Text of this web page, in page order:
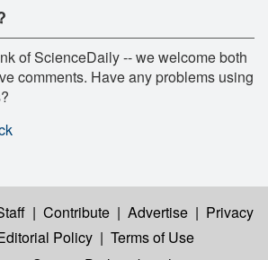
of ScienceDaily -- we welcome both
comments. Have any problems using
| Contribute | Advertise | Privacy
Policy | Terms of Use